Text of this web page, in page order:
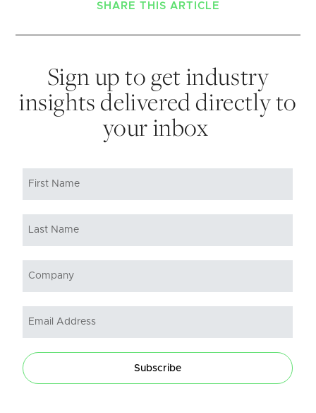
SHARE THIS ARTICLE
Sign up to get industry
insights delivered directly to
your inbox
Subscribe